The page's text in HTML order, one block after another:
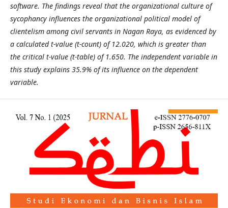
software. The findings reveal that the organizational culture of
sycophancy influences the organizational political model of
clientelism among civil servants in Nagan Raya, as evidenced by
a calculated t-value (t-count) of 12.020, which is greater than
the critical t-value (t-table) of 1.650. The independent variable in
this study explains 35.9% of its influence on the dependent
variable.